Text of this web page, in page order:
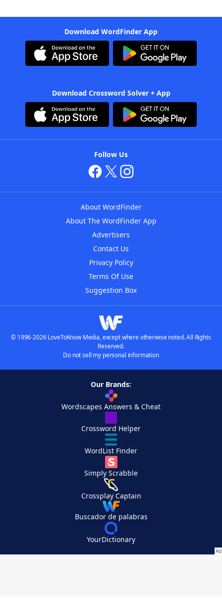
Download WordFinder App
Download Crossword Solver + App
Follow Us
About WordFinder
About The WordFinder App
Advertisers
Contact Us
Privacy Policy
Terms Of Use
Suggestion Box
© 1996-2026 LoveToKnow Media, except where otherwise noted. All Rights
Reserved.
Do not sell my personal information
Our Brands:
Wordscapes Answers & Cheat
Crossword Helper
WordList Finder
Simply Scrabble
Crossplay Captain
Buscador de palabras
YourDictionary